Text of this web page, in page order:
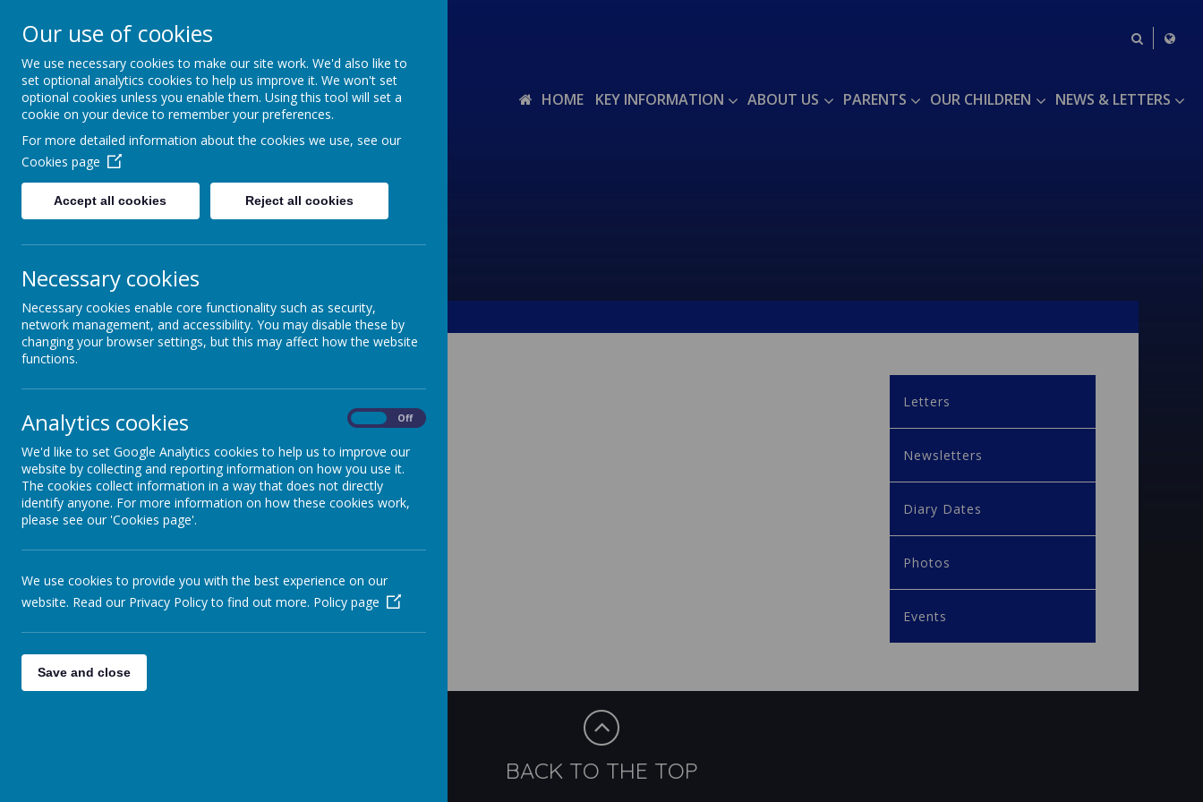
Southsea Infant School
Sailing Into Success
HOME KEY INFORMATION ABOUT US PARENTS OUR CHILDREN NEWS & LETTERS
Photos
PHOTOS
Coming soon...
Letters
Newsletters
Diary Dates
Photos
Events
BACK TO THE TOP
Our use of cookies
We use necessary cookies to make our site work. We'd also like to
set optional analytics cookies to help us improve it. We won't set
optional cookies unless you enable them. Using this tool will set a
cookie on your device to remember your preferences.
For more detailed information about the cookies we use, see our
Cookies page
Accept all cookies Reject all cookies
Necessary cookies
Necessary cookies enable core functionality such as security,
network management, and accessibility. You may disable these by
changing your browser settings, but this may affect how the website
functions.
Analytics cookies Off
We'd like to set Google Analytics cookies to help us to improve our
website by collecting and reporting information on how you use it.
The cookies collect information in a way that does not directly
identify anyone. For more information on how these cookies work,
please see our 'Cookies page'.
We use cookies to provide you with the best experience on our
website. Read our Privacy Policy to find out more. Policy page
Save and close